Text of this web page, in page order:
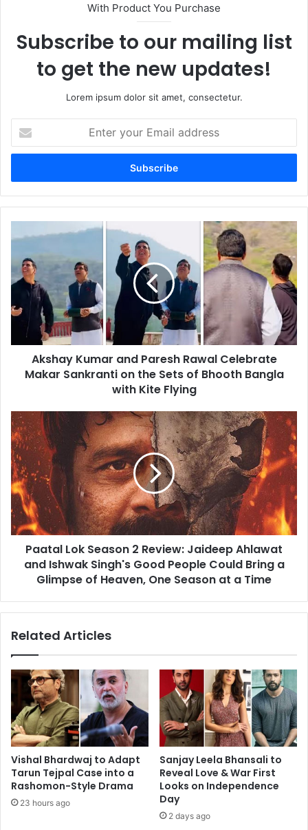
With Product You Purchase
Subscribe to our mailing list
to get the new updates!
Lorem ipsum dolor sit amet, consectetur.
your
Email
Kumar
and
Paresh
Rawal
Celebrate
Makar
Sankranti
on
Sets
Bangla
with
Kite
Flying
Akshay Kumar and Paresh Rawal Celebrate
Makar Sankranti on the Sets of Bhooth Bangla
with Kite Flying
Paatal
Lok
Season
2
Review:
Jaideep
Ahlawat
and
Ishwak
Singh's
Good
People
Bring
Glimpse
One
Season
at
a
Time
Paatal Lok Season 2 Review: Jaideep Ahlawat
and Ishwak Singh's Good People Could Bring a
Glimpse of Heaven, One Season at a Time
Related Articles
Vishal Bhardwaj to Adapt
Tarun Tejpal Case into a
Rashomon-Style Drama
23 hours ago
Sanjay Leela Bhansali to
Reveal Love & War First
Looks on Independence
Day
2 days ago